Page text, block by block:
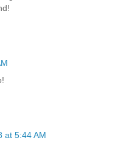
at 5:44 AM